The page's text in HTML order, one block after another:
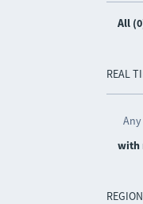
All
REAL
Any
with